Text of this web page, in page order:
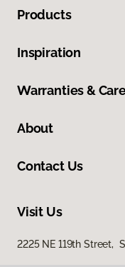
Products
Inspiration
Warranties &
About
Contact Us
Visit Us
2225 NE 119th Street,